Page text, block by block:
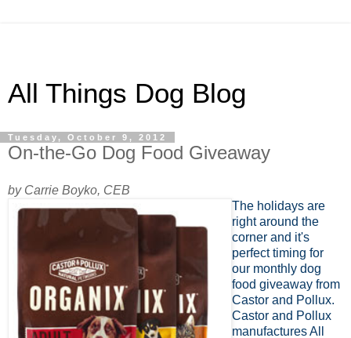
All Things Dog Blog
Tuesday, October 9, 2012
On-the-Go Dog Food Giveaway
by Carrie Boyko, CEB
The holidays are
right around the
corner and it's
perfect timing for
our monthly dog
food giveaway from
Castor and Pollux.
Castor and Pollux
manufactures All